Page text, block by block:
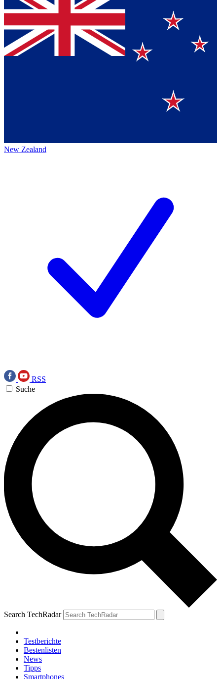
New Zealand
RSS
Suche
Search TechRadar
Testberichte
Bestenlisten
News
Tipps
Smartphones